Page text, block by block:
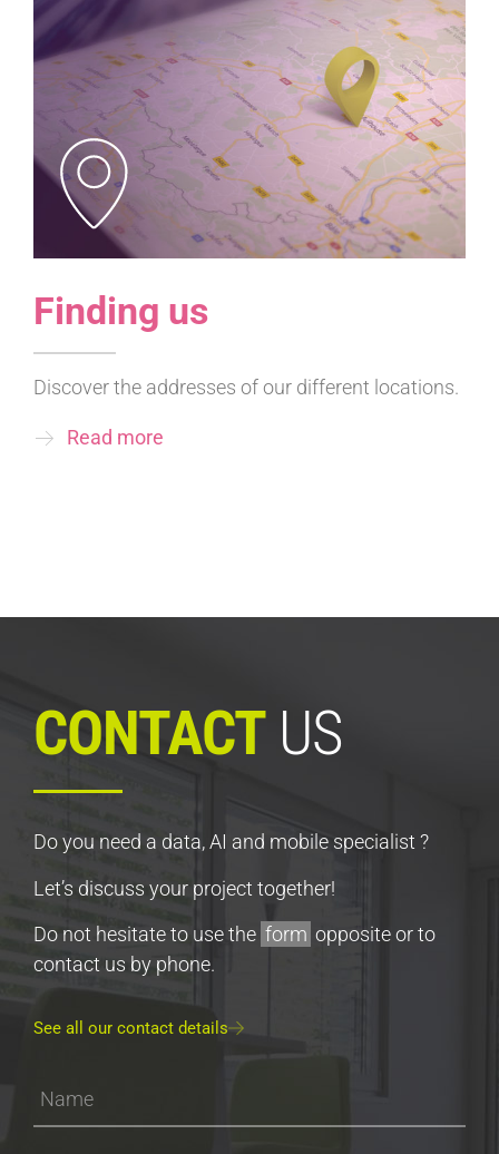
Finding us
Discover the addresses of our different locations.
Read more
CONTACT US
Do you need a data, AI and mobile specialist ?
Let’s discuss your project together!
Do not hesitate to use the form opposite or to
contact us by phone.
See all our contact details